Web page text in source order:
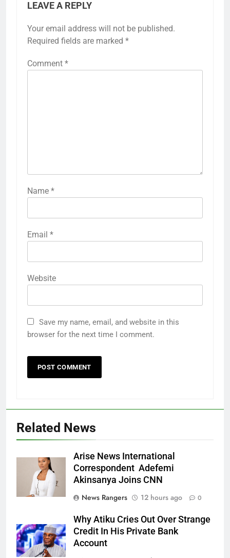
LEAVE A REPLY
Your email address will not be published.
Required fields are marked *
Comment *
Name *
Email *
Website
Save my name, email, and website in this
browser for the next time I comment.
Related News
Arise News International
Correspondent Adefemi
Akinsanya Joins CNN
News Rangers
12 hours ago 0
Why Atiku Cries Out Over Strange
Credit In His Private Bank
Account